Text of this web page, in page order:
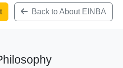
Back to About EINBA